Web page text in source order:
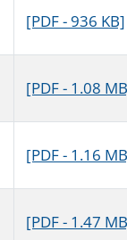
[PDF - 936 KB]
[PDF - 1.08
[PDF - 1.16
[PDF - 1.47